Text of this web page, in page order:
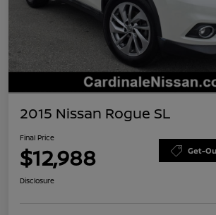
2015 Nissan Rogue SL
Final Price
$12,988 Get-
Disclosure